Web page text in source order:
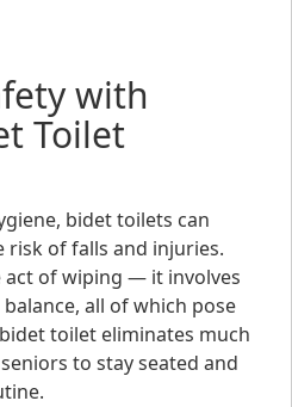
with
Toilet
bidet toilets can
of falls and injuries.
of wiping — it involves
all of which pose
toilet eliminates much
to stay seated and